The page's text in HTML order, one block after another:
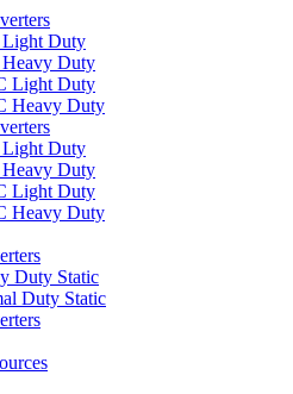
Duty
Duty
Light Duty
Heavy Duty
Duty
Duty
Light Duty
Heavy Duty
Duty Static
Duty Static